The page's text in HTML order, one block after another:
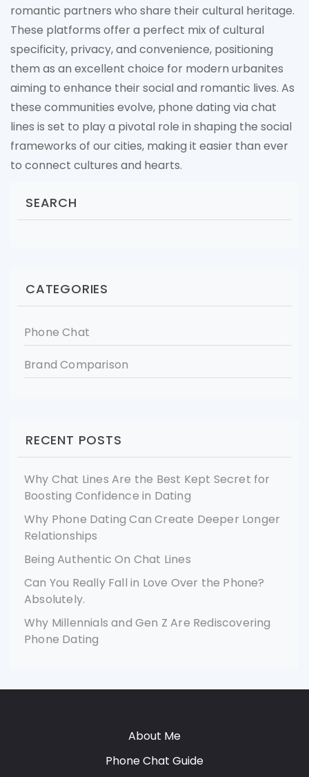
romantic partners who share their cultural heritage.
These platforms offer a perfect mix of cultural
specificity, privacy, and convenience, positioning
them as an excellent choice for modern urbanites
aiming to enhance their social and romantic lives. As
these communities evolve, phone dating via chat
lines is set to play a pivotal role in shaping the social
frameworks of our cities, making it easier than ever
to connect cultures and hearts.
SEARCH
CATEGORIES
Phone Chat
Brand Comparison
RECENT POSTS
Why Chat Lines Are the Best Kept Secret for
Boosting Confidence in Dating
Why Phone Dating Can Create Deeper Longer
Relationships
Being Authentic On Chat Lines
Can You Really Fall in Love Over the Phone?
Absolutely.
Why Millennials and Gen Z Are Rediscovering
Phone Dating
About Me
Phone Chat Guide